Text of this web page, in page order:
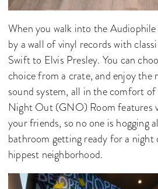
When you walk into the Audiophile
by a wall of vinyl records with
Swift to Elvis Presley. You can
choice from a crate, and enjoy the
sound system, all in the comfort
Night Out (GNO) Room features
your friends, so no one is hogging
bathroom getting ready for a night
hippest neighborhood.